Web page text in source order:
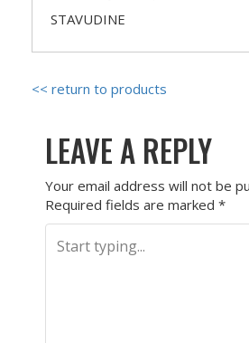
STAVUDINE
<< return to products
LEAVE A REPLY
Your email address will not be
Required fields are marked *